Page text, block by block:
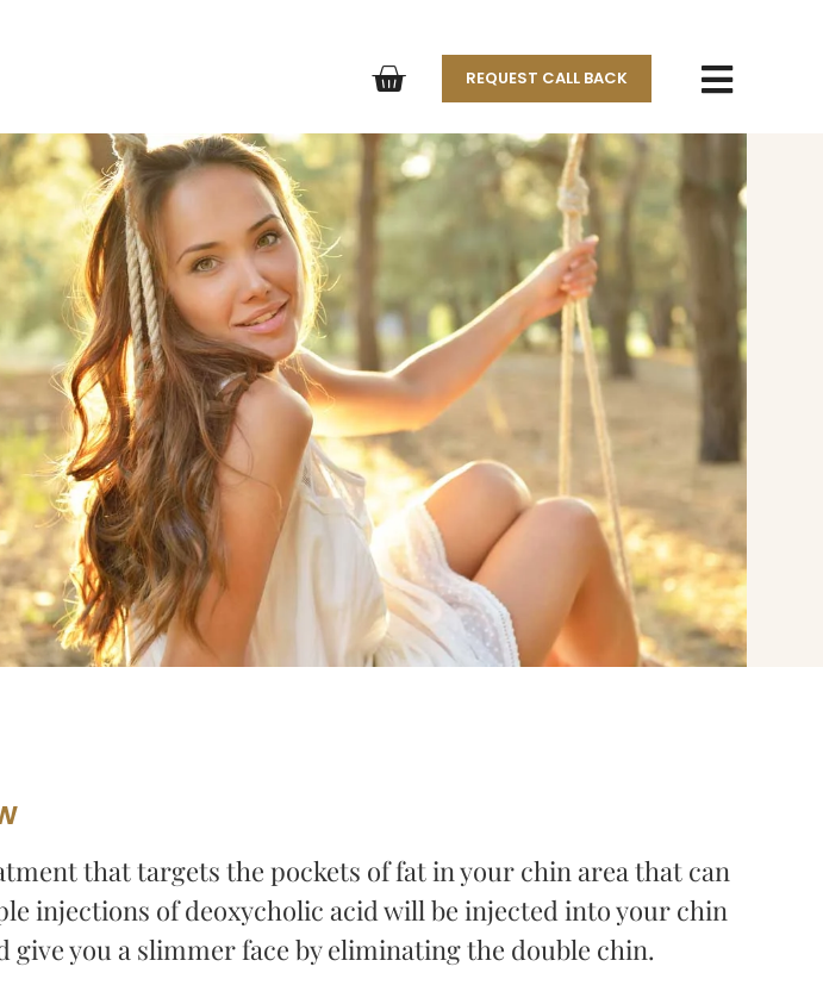
REQUEST CALL BACK
that targets the pockets of fat in your chin area that can
injections of deoxycholic acid will be injected into your chin
give you a slimmer face by eliminating the double chin.